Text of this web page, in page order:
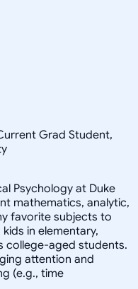
Grad Student,
Psychology at Duke
mathematics, analytic,
favorite subjects to
in elementary,
college-aged students.
attention and
(e.g., time